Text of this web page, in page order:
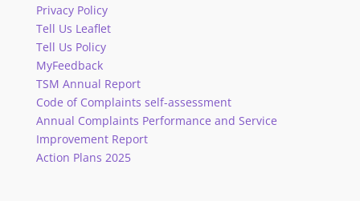
Privacy Policy
Tell Us Leaflet
Tell Us Policy
MyFeedback
TSM Annual Report
Code of Complaints self-assessment
Annual Complaints Performance and Service
Improvement Report
Action Plans 2025